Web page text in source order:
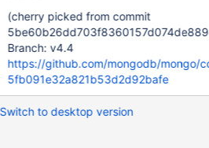
(cherry picked from commit
Branch: v4.4
https://github.com/mongodb/mongo/
5fb091e32a821b53d2d92bafe
Switch to desktop version